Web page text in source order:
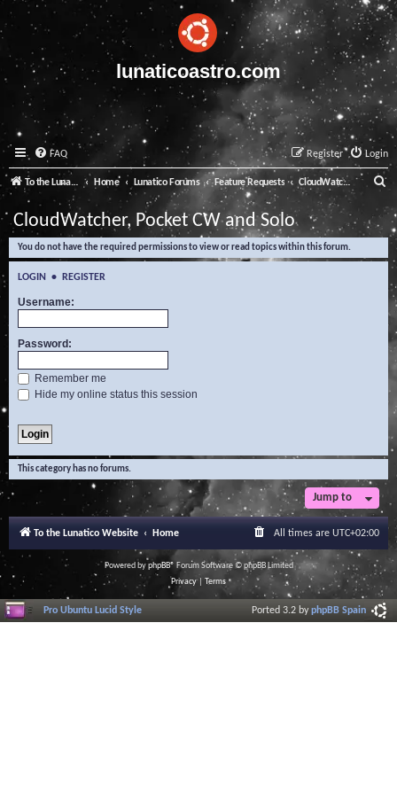
lunaticoastro.com
FAQ Login
Register
To the Lunatico Website Home Lunatico Forums Feature Requests CloudWatcher, Pocket CW and Solo
e
a
CloudWatcher, Pocket CW and Solo
You do not have the required permissions to view or read topics within this forum.
LOGIN • REGISTER
Username:
Password:
Remember me
Hide my online status this session
This category has no forums.
Jump to
To the Lunatico Website Home All times are UTC+02:00
Powered byphpBB® Forum Software © phpBB Limited
Privacy| Terms
Pro Ubuntu Lucid Style Ported 3.2 byphpBB Spain